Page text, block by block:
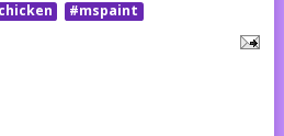
#mspaint